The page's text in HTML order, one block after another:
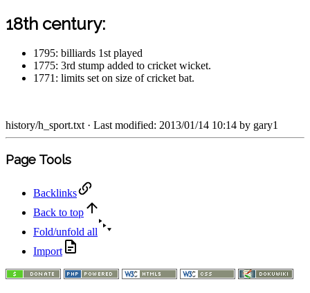
18th century:
1795: billiards 1st played
1775: 3rd stump added to cricket wicket.
1771: limits set on size of cricket bat.
history/h_sport.txt· Last modified: 2013/01/14 10:14 by gary1
Page Tools
Backlinks
Back to top
Fold/unfold all
Import